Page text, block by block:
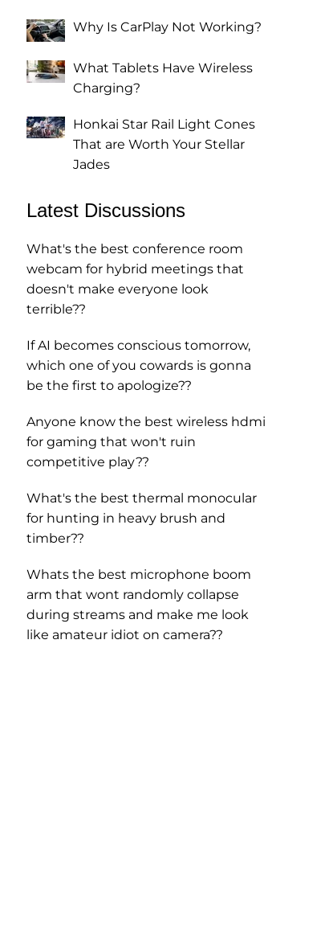
Why Is CarPlay Not Working?
What Tablets Have Wireless
Charging?
Honkai Star Rail Light Cones
That are Worth Your Stellar
Jades
Latest Discussions
What's the best conference room
webcam for hybrid meetings that
doesn't make everyone look
terrible??
If AI becomes conscious tomorrow,
which one of you cowards is gonna
be the first to apologize??
Anyone know the best wireless hdmi
for gaming that won't ruin
competitive play??
What's the best thermal monocular
for hunting in heavy brush and
timber??
Whats the best microphone boom
arm that wont randomly collapse
during streams and make me look
like amateur idiot on camera??